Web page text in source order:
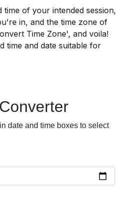
time of your intended session,
in, and the time zone of
Time Zone', and voila!
time and date suitable for